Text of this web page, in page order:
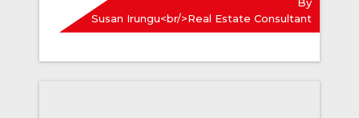
Susan Irungu<br/>Real Estate Consultant